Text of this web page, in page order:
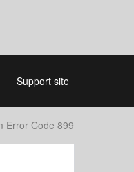
Support site
Error Code 899